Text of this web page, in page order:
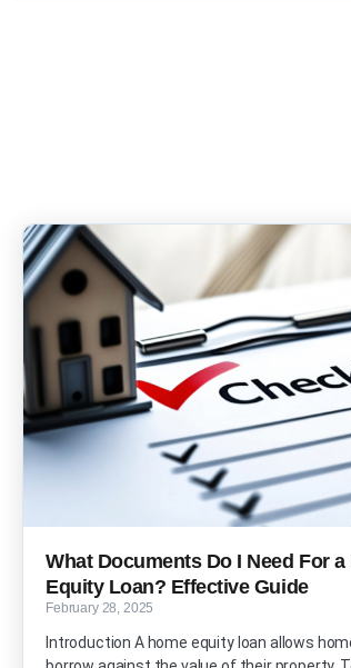
What Documents Do I Need For a
Equity Loan? Effective Guide
February 28, 2025
Introduction A home equity loan allows